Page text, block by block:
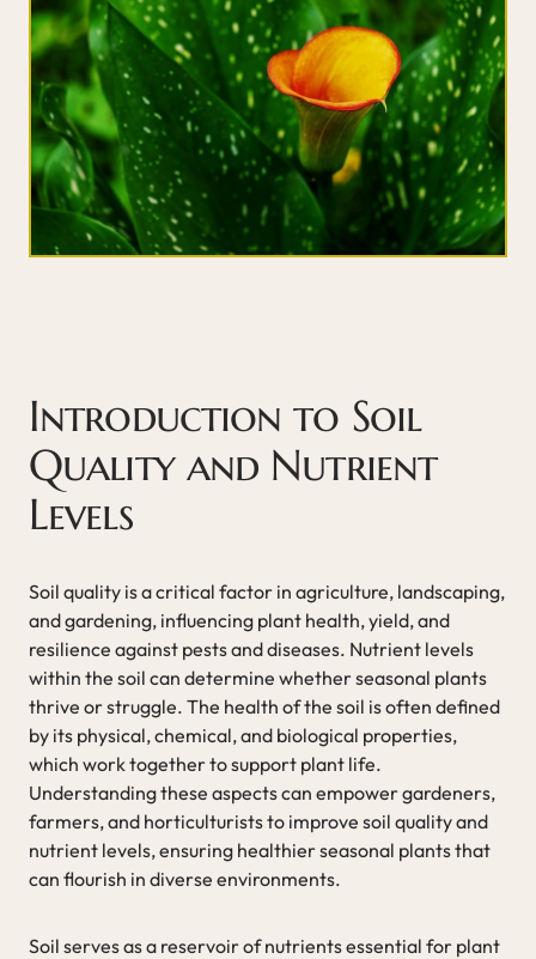
Introduction to Soil
Quality and Nutrient
Levels
Soil quality is a critical factor in agriculture, landscaping,
and gardening, influencing plant health, yield, and
resilience against pests and diseases. Nutrient levels
within the soil can determine whether seasonal plants
thrive or struggle. The health of the soil is often defined
by its physical, chemical, and biological properties,
which work together to support plant life.
Understanding these aspects can empower gardeners,
farmers, and horticulturists to improve soil quality and
nutrient levels, ensuring healthier seasonal plants that
can flourish in diverse environments.
Soil serves as a reservoir of nutrients essential for plant